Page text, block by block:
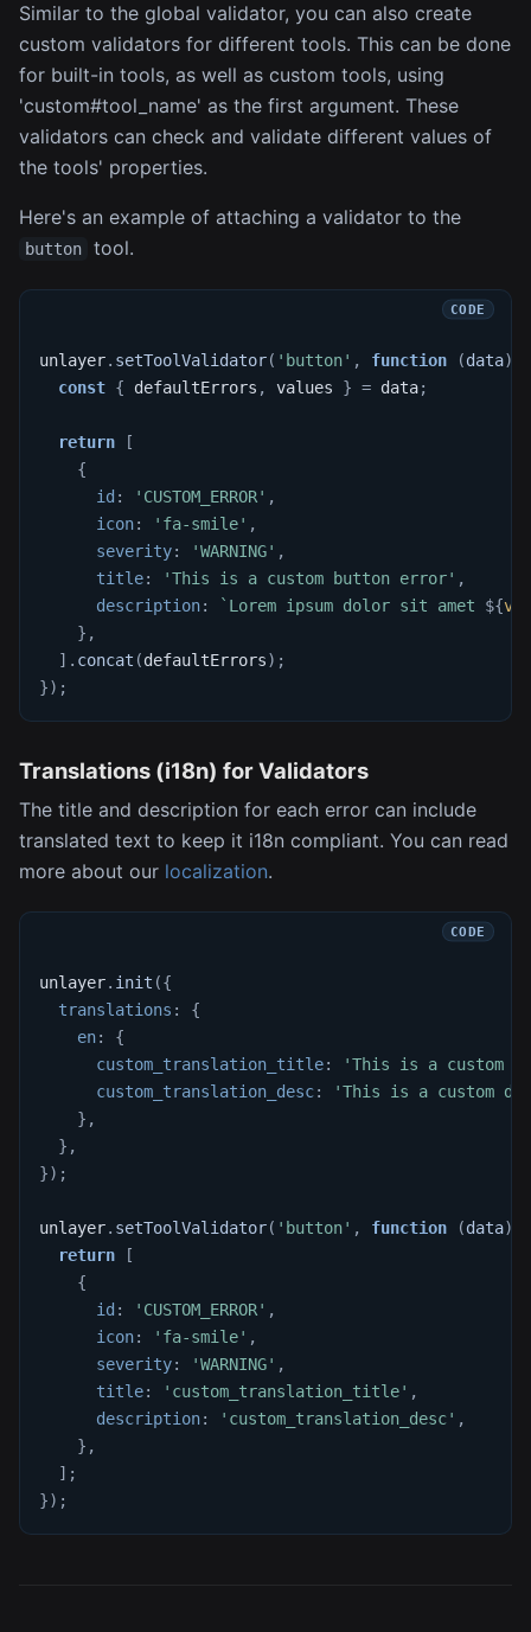
Similar to the global validator, you can also create
custom validators for different tools. This can be done
for built-in tools, as well as custom tools, using
'custom#tool_name' as the first argument. These
validators can check and validate different values of
the tools' properties.
Here's an example of attaching a validator to the
button tool.
unlayer. setToolValidator( 'button' , function (data)
const { defaultErrors , values } = data;
return
[
{
id : 'CUSTOM_ERROR' ,
icon: 'fa-smile' ,
severity: 'WARNING' ,
title: 'This is a custom button error' ,
description: ` Lorem ipsum dolor sit amet ${
} ,
] . concat (defaultErrors) ;
}) ;
Translations (i18n) for Validators
The title and description for each error can include
translated text to keep it i18n compliant. You can read
more about our localization.
unlayer. init ({
translations :
{
en:
{
custom_translation_title:
'This is a custom
custom_translation_desc:
'This is a custom
} ,
} ,
}) ;
unlayer. setToolValidator( 'button' , function (data)
return
[
{
id : 'CUSTOM_ERROR' ,
icon: 'fa-smile' ,
severity: 'WARNING' ,
title: 'custom_translation_title' ,
description: 'custom_translation_desc' ,
} ,
] ;
}) ;